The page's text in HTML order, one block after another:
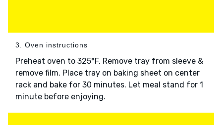
3. Oven instructions
Preheat oven to 325°F. Remove tray from sleeve &
remove film. Place tray on baking sheet on center
rack and bake for 30 minutes. Let meal stand for 1
minute before enjoying.